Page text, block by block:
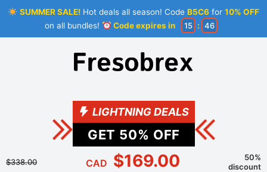
SUMMER SALE!Hot deals all season! Code B5C6for 10% OFF
on all bundles!
Code expires in 15 : 46
LIGHTNING DEALS
GET 50% OFF
$338.00 CAD $169.00
50%
discount